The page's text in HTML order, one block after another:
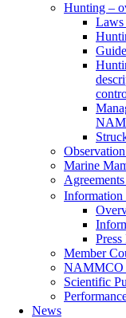
Hunting –
Laws
Marine
Information
Press
Member
NAMMCO
Scientific
News